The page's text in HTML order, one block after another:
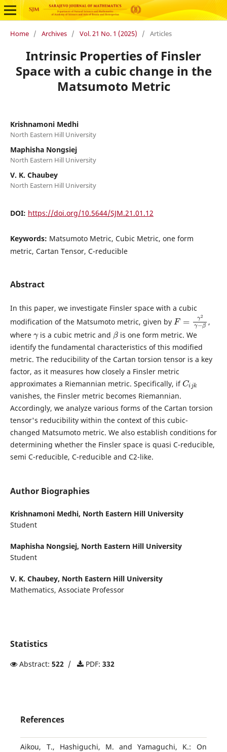
Home / Archives / Vol. 21 No. 1 (2025) / Articles
Intrinsic Properties of Finsler
Space with a cubic change in the
Matsumoto Metric
Krishnamoni Medhi
North Eastern Hill University
Maphisha Nongsiej
North Eastern Hill University
V. K. Chaubey
North Eastern Hill University
DOI: https://doi.org/10.5644/SJM.21.01.12
Keywords: Matsumoto Metric, Cubic Metric, one form
metric, Cartan Tensor, C-reducible
Abstract
In this paper, we investigate Finsler space with a cubic
modification of the Matsumoto metric, given by
F= −β
,
where
is a cubic metric and
β
is one form metric. We
identify the fundamental characteristics of this modified
metric. The reducibility of the Cartan torsion tensor is a key
factor, as it measures how closely a Finsler metric
approximates a Riemannian metric. Specifically, if
Ci
vanishes, the Finsler metric becomes Riemannian.
Accordingly, we analyze various forms of the Cartan torsion
tensor's reducibility within the context of this cubic-
changed Matsumoto metric. We also establish conditions for
determining whether the Finsler space is quasi C-reducible,
semi C-reducible, C-reducible and C2-like.
Author Biographies
Krishnamoni Medhi, North Eastern Hill University
Student
Maphisha Nongsiej, North Eastern Hill University
Student
V. K. Chaubey, North Eastern Hill University
Mathematics, Associate Professor
Statistics
Abstract: 522/ PDF: 332
References
Aikou, T., Hashiguchi, M. and Yamaguchi, K.: On